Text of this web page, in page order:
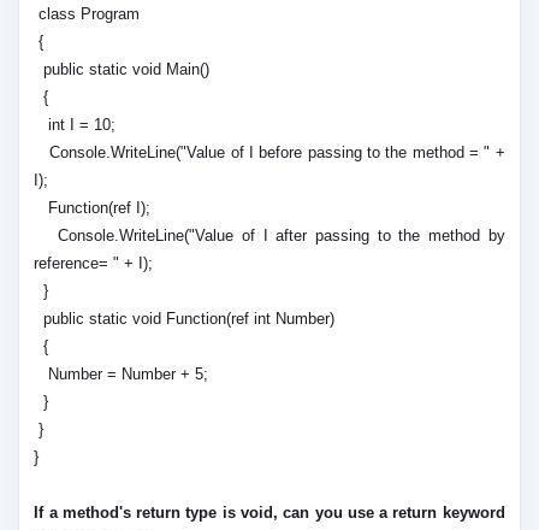
class Program
{
public static void Main()
{
int I = 10;
Console.WriteLine("Value of I before passing to the method = " +
I);
Function(ref I);
Console.WriteLine("Value of I after passing to the method by
reference= " + I);
}
public static void Function(ref int Number)
{
Number = Number + 5;
}
}
}
If a method's return type is void, can you use a return keyword